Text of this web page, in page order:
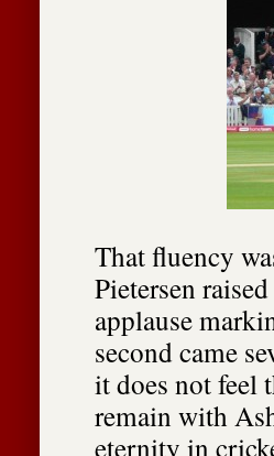
That fluency
Pietersen
applause
second came
it does not feel
remain with
eternity in